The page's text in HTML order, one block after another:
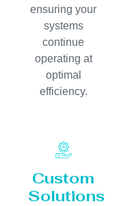
ensuring your
systems
continue
operating at
optimal
efficiency.
Custom
Solutions